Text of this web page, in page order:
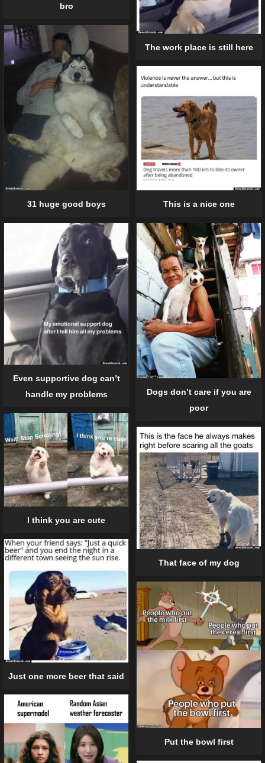
bro
The work place is still here
31 huge good boys This is a nice one
Even supportive dog can’t
handle my problems
Dogs don’t care if you are
poor
I think you are cute
That face of my dog
Just one more beer that said
Put the bowl first